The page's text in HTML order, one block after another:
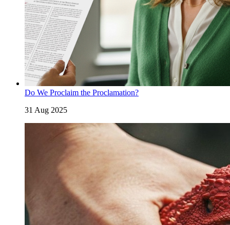
Do We Proclaim the Proclamation?
31 Aug 2025